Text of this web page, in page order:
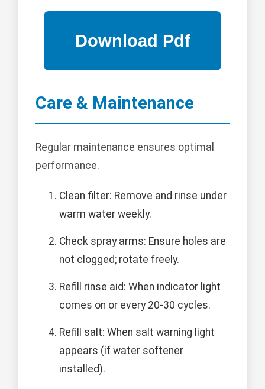
Care & Maintenance
Regular maintenance ensures optimal
performance.
Clean filter: Remove and rinse under
warm water weekly.
Check spray arms: Ensure holes are
not clogged; rotate freely.
Refill rinse aid: When indicator light
comes on or every 20-30 cycles.
Refill salt: When salt warning light
appears (if water softener
installed).